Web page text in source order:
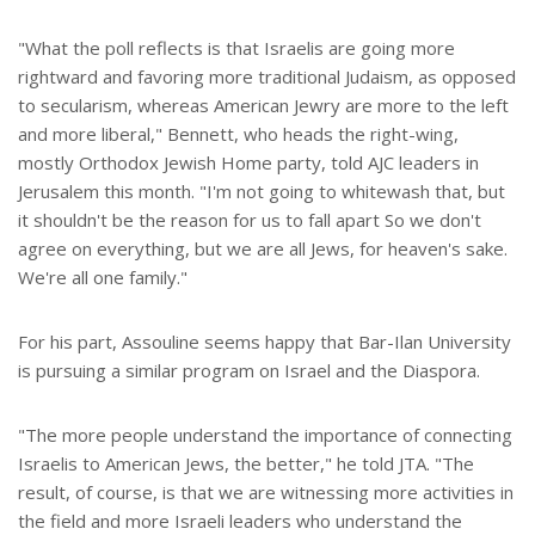
"What the poll reflects is that Israelis are going more
rightward and favoring more traditional Judaism, as opposed
to secularism, whereas American Jewry are more to the left
and more liberal," Bennett, who heads the right-wing,
mostly Orthodox Jewish Home party, told AJC leaders in
Jerusalem this month. "I'm not going to whitewash that, but
it shouldn't be the reason for us to fall apart So we don't
agree on everything, but we are all Jews, for heaven's sake.
We're all one family."
For his part, Assouline seems happy that Bar-Ilan University
is pursuing a similar program on Israel and the Diaspora.
"The more people understand the importance of connecting
Israelis to American Jews, the better," he told JTA. "The
result, of course, is that we are witnessing more activities in
the field and more Israeli leaders who understand the